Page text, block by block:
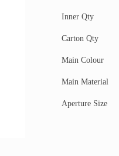
Inner Qty
Carton Qty
Main Colour
Main Material
Aperture Size